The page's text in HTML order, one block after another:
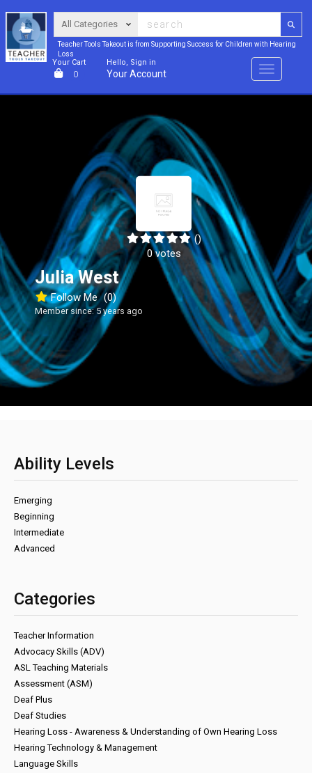
Teacher Tools Takeout is from Supporting Success for Children with Hearing
Loss
Your Cart
0
Hello, Sign in
Your Account Menu
()
0 votes
Julia West
Follow Me (0)
Member since: 5 years ago
Ability Levels
Emerging
Beginning
Intermediate
Advanced
Categories
Teacher Information
Advocacy Skills (ADV)
ASL Teaching Materials
Assessment (ASM)
Deaf Plus
Deaf Studies
Hearing Loss - Awareness & Understanding of Own Hearing Loss
Hearing Technology & Management
Language Skills